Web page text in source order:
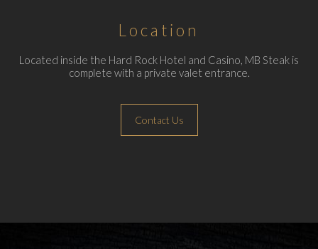
Location
Located inside the Hard Rock Hotel and Casino, MB Steak is
complete with a private valet entrance.
Contact Us